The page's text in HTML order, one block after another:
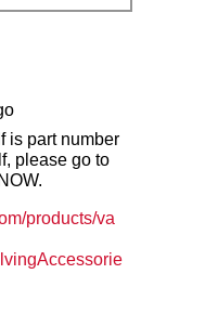
is part number
please go to
products/va